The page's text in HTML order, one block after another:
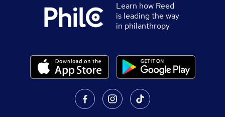
Learn how Reed
is leading the way
in philanthropy